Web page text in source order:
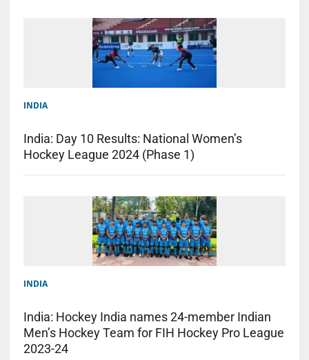
INDIA
India: Day 10 Results: National Women’s
Hockey League 2024 (Phase 1)
INDIA
India: Hockey India names 24-member Indian
Men’s Hockey Team for FIH Hockey Pro League
2023-24